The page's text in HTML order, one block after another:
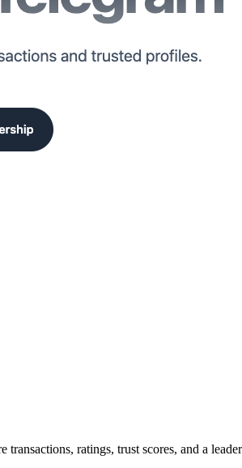
ratings, trust scores, and a